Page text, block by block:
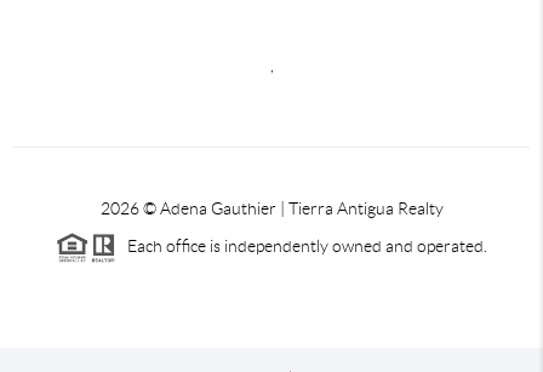
2026© Adena Gauthier | Tierra Antigua Realty
Each office is independently owned and operated.